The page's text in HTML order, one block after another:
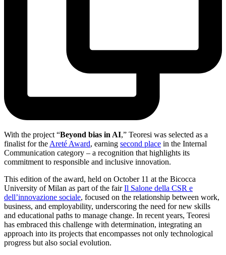
With the project “Beyond bias in AI,” Teoresi was selected as a
finalist for the Areté Award, earning second place in the Internal
Communication category – a recognition that highlights its
commitment to responsible and inclusive innovation.
This edition of the award, held on October 11 at the Bicocca
University of Milan as part of the fairIl Salone della CSR e
dell’innovazione sociale, focused on the relationship between work,
business, and employability, underscoring the need for new skills
and educational paths to manage change. In recent years, Teoresi
has embraced this challenge with determination, integrating an
approach into its projects that encompasses not only technological
progress but also social evolution.